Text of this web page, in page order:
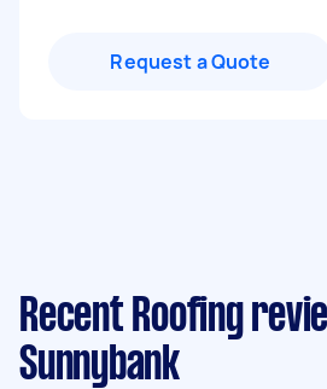
Request a Quote
Recent Roofing
Sunnybank